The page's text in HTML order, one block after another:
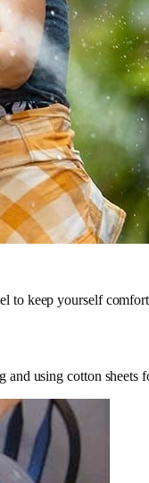
to keep yourself
using cotton sheets